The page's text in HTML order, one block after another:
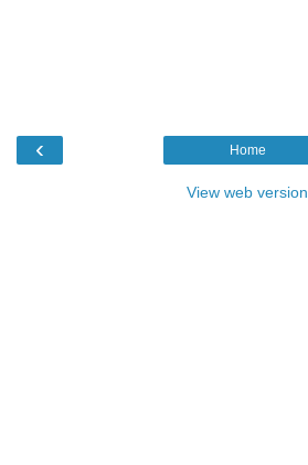
‹ Home
View web version